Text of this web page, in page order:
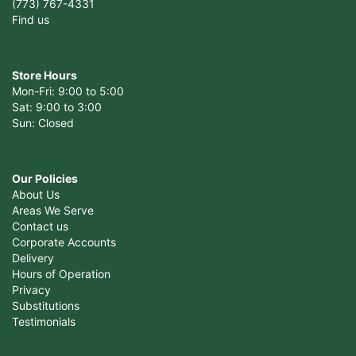
(773) 767-4331
Find us
Store Hours
Mon-Fri: 9:00 to 5:00
Sat: 9:00 to 3:00
Sun: Closed
Our Policies
About Us
Areas We Serve
Contact us
Corporate Accounts
Delivery
Hours of Operation
Privacy
Substitutions
Testimonials